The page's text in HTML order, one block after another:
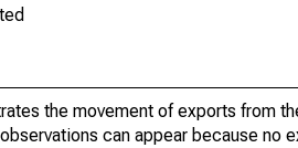
the movement of exports from
can appear because no